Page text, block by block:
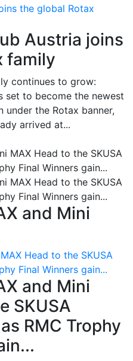
the global Rotax
Austria joins
family
continues to grow:
set to become the newest
the Rotax banner,
arrived at...
and Mini
Head to the SKUSA
Final Winners gain...
and Mini
SKUSA
RMC Trophy